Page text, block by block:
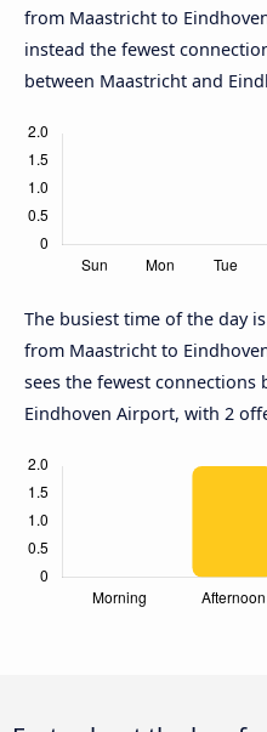
from Maastricht to
instead the fewest
between Maastricht and
The busiest time of the day
from Maastricht to
sees the fewest connections
Eindhoven Airport, with 2